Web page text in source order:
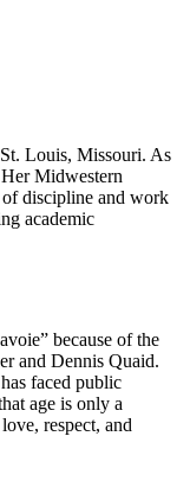
Louis, Missouri. As
Midwestern
discipline and work
academic
because of the
and Dennis Quaid.
faced public
age is only a
respect, and